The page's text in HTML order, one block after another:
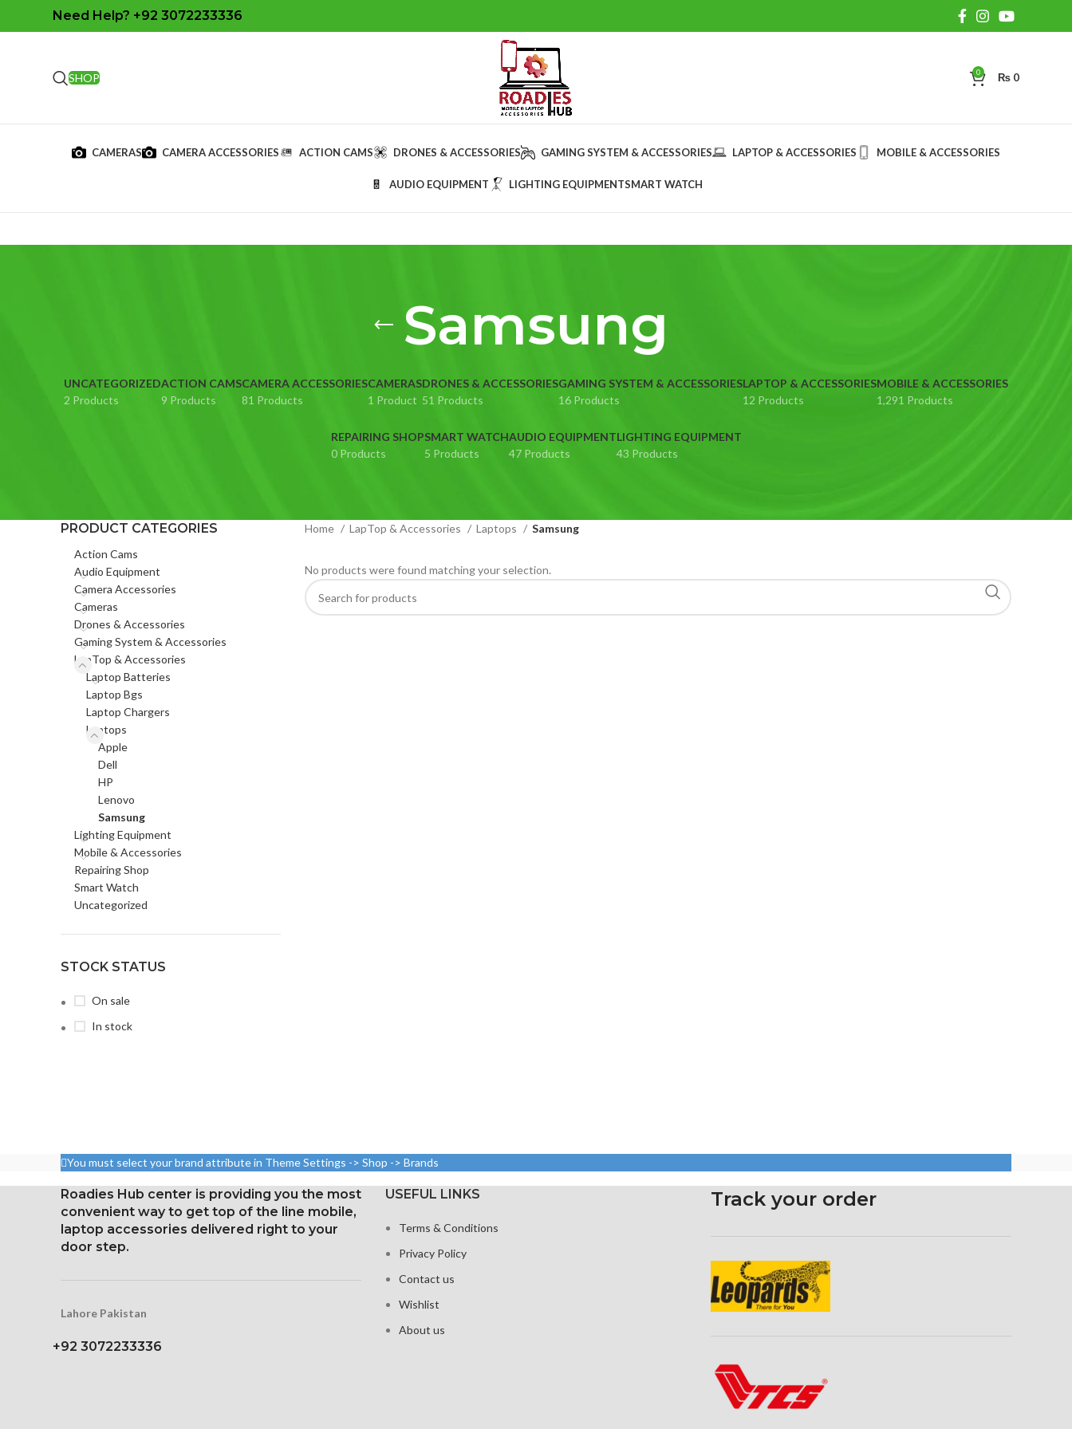
Need Help? +92 3072233336
SHOP 0 ₨ 0
CAMERAS CAMERA ACCESSORIES ACTION CAMS DRONES & ACCESSORIES GAMING SYSTEM & ACCESSORIES LAPTOP & ACCESSORIES MOBILE & ACCESSORIES
AUDIO EQUIPMENT LIGHTING EQUIPMENTSMART WATCH
Samsung
UNCATEGORIZED
2 Products
ACTION CAMS
9 Products
CAMERA ACCESSORIES
81 Products
CAMERAS
1 Product
DRONES & ACCESSORIES
51 Products
GAMING SYSTEM & ACCESSORIES
16 Products
LAPTOP & ACCESSORIES
12 Products
MOBILE & ACCESSORIES
1,291 Products
REPAIRING SHOP
0 Products
SMART WATCH
5 Products
AUDIO EQUIPMENT
47 Products
LIGHTING EQUIPMENT
43 Products
PRODUCT CATEGORIES
Action Cams
Audio Equipment
Camera Accessories
Cameras
Drones & Accessories
Gaming System & Accessories
LapTop & Accessories
Laptop Batteries
Laptop Bgs
Laptop Chargers
Laptops
Apple
Dell
HP
Lenovo
Samsung
Lighting Equipment
Mobile & Accessories
Repairing Shop
Smart Watch
Uncategorized
STOCK STATUS
On sale
In stock
Home LapTop & Accessories Laptops Samsung
No products were found matching your selection.
You must select your brand attribute in Theme Settings -> Shop -> Brands
Roadies Hub center is providing you the most
convenient way to get top of the line mobile,
laptop accessories delivered right to your
door step.
Lahore Pakistan
+92 3072233336
USEFUL LINKS
Terms & Conditions
Privacy Policy
Contact us
Wishlist
About us
Track your order